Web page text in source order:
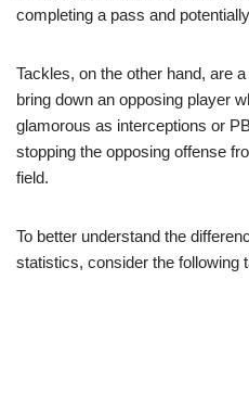
completing a pass and
Tackles, on the other hand, are
bring down an opposing player
glamorous as interceptions or
stopping the opposing offense
field.
To better understand the
statistics, consider the following